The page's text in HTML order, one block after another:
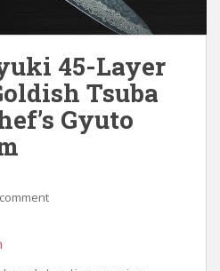
45-Layer
Tsuba
Gyuto